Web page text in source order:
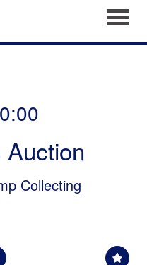
Collecting